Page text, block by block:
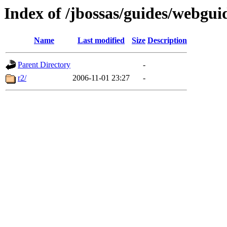
Index of /jbossas/guides/
Name Last modified Size Description
Parent Directory
-
r2/
2006-11-01 23:27 -